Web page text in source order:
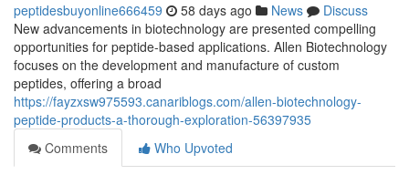
peptidesbuyonline666459 58 days ago News
Discuss
New advancements in biotechnology are presented compelling
opportunities for peptide-based applications. Allen Biotechnology
focuses on the development and manufacture of custom
peptides, offering a broad
https://fayzxsw975593.canariblogs.com/allen-biotechnology-
peptide-products-a-thorough-exploration-56397935
Comments
Who Upvoted